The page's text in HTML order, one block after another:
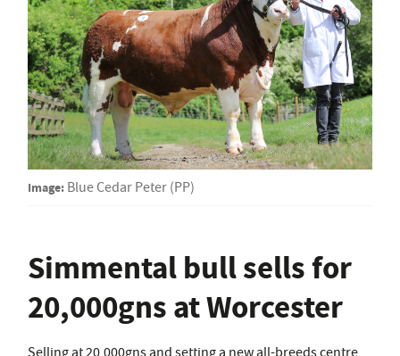
Image: Blue Cedar Peter (PP)
Simmental bull sells for
20,000gns at Worcester